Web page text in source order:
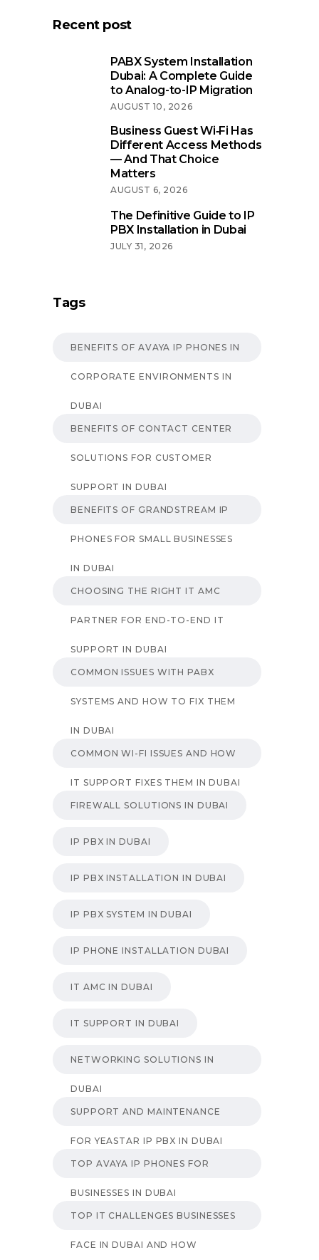
Recent post
PABX System Installation
Dubai: A Complete Guide
to Analog-to-IP Migration
AUGUST 10, 2026
Business Guest Wi‑Fi Has
Different Access Methods
— And That Choice
Matters
AUGUST 6, 2026
The Definitive Guide to IP
PBX Installation in Dubai
JULY 31, 2026
Tags
BENEFITS OF AVAYA IP PHONES IN
CORPORATE ENVIRONMENTS IN
DUBAI
BENEFITS OF CONTACT CENTER
SOLUTIONS FOR CUSTOMER
SUPPORT IN DUBAI
BENEFITS OF GRANDSTREAM IP
PHONES FOR SMALL BUSINESSES
IN DUBAI
CHOOSING THE RIGHT IT AMC
PARTNER FOR END-TO-END IT
SUPPORT IN DUBAI
COMMON ISSUES WITH PABX
SYSTEMS AND HOW TO FIX THEM
IN DUBAI
COMMON WI-FI ISSUES AND HOW
IT SUPPORT FIXES THEM IN DUBAI
FIREWALL SOLUTIONS IN DUBAI
IP PBX IN DUBAI
IP PBX INSTALLATION IN DUBAI
IP PBX SYSTEM IN DUBAI
IP PHONE INSTALLATION DUBAI
IT AMC IN DUBAI
IT SUPPORT IN DUBAI
NETWORKING SOLUTIONS IN
DUBAI
SUPPORT AND MAINTENANCE
FOR YEASTAR IP PBX IN DUBAI
TOP AVAYA IP PHONES FOR
BUSINESSES IN DUBAI
TOP IT CHALLENGES BUSINESSES
FACE IN DUBAI AND HOW